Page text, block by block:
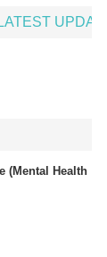
UPDATE
(Mental Health